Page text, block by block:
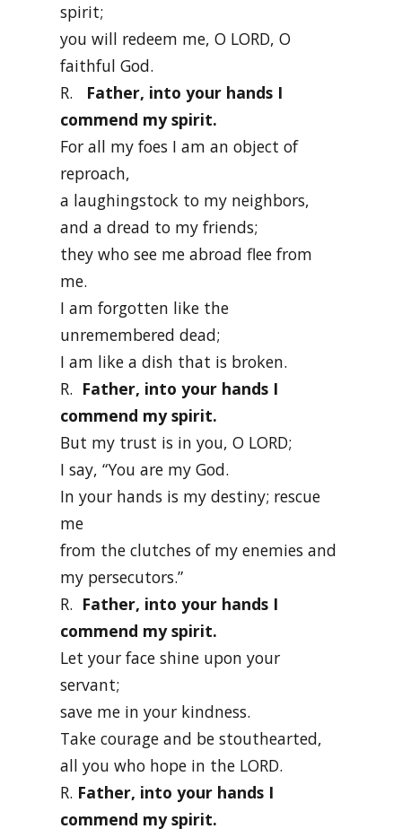
spirit;
you will redeem me, O LORD, O
faithful God.
R. Father, into your hands I
commend my spirit.
For all my foes I am an object of
reproach,
a laughingstock to my neighbors,
and a dread to my friends;
they who see me abroad flee from
me.
I am forgotten like the
unremembered dead;
I am like a dish that is broken.
R. Father, into your hands I
commend my spirit.
But my trust is in you, O LORD;
I say, “You are my God.
In your hands is my destiny; rescue
me
from the clutches of my enemies and
my persecutors.”
R. Father, into your hands I
commend my spirit.
Let your face shine upon your
servant;
save me in your kindness.
Take courage and be stouthearted,
all you who hope in the LORD.
R. Father, into your hands I
commend my spirit.